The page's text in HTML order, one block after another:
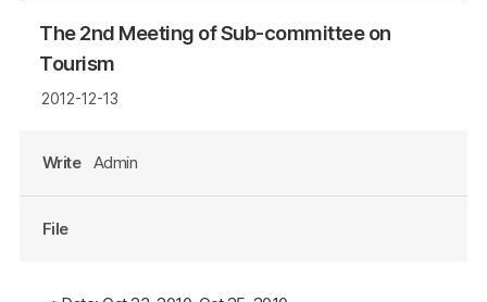
The 2nd Meeting of Sub-committee on
Tourism
2012-12-13
Write Admin
File